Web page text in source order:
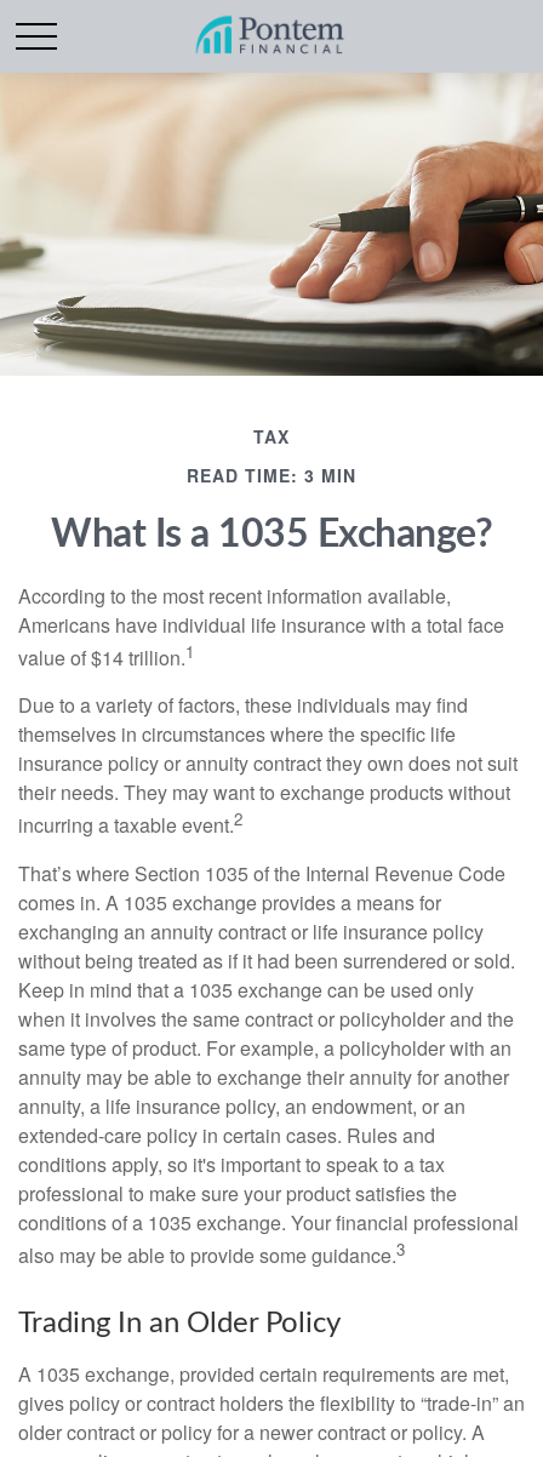
TAX
READ TIME: 3 MIN
What Is a 1035 Exchange?
According to the most recent information available,
Americans have individual life insurance with a total face
value of $14 trillion.1
Due to a variety of factors, these individuals may find
themselves in circumstances where the specific life
insurance policy or annuity contract they own does not suit
their needs. They may want to exchange products without
incurring a taxable event.2
That’s where Section 1035 of the Internal Revenue Code
comes in. A 1035 exchange provides a means for
exchanging an annuity contract or life insurance policy
without being treated as if it had been surrendered or sold.
Keep in mind that a 1035 exchange can be used only
when it involves the same contract or policyholder and the
same type of product. For example, a policyholder with an
annuity may be able to exchange their annuity for another
annuity, a life insurance policy, an endowment, or an
extended-care policy in certain cases. Rules and
conditions apply, so it's important to speak to a tax
professional to make sure your product satisfies the
conditions of a 1035 exchange. Your financial professional
also may be able to provide some guidance.3
Trading In an Older Policy
A 1035 exchange, provided certain requirements are met,
gives policy or contract holders the flexibility to “trade-in” an
older contract or policy for a newer contract or policy. A